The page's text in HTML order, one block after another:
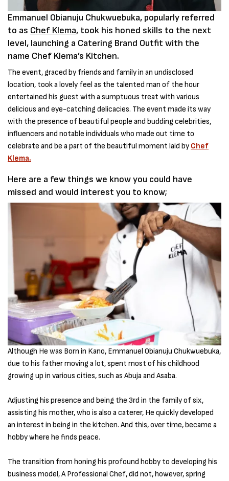
Emmanuel Obianuju Chukwuebuka, popularly referred
to as Chef Klema, took his honed skills to the next
level, launching a Catering Brand Outfit with the
name Chef Klema’s Kitchen.
The event, graced by friends and family in an undisclosed
location, took a lovely feel as the talented man of the hour
entertained his guest with a sumptuous treat with various
delicious and eye-catching delicacies. The event made its way
with the presence of beautiful people and budding celebrities,
influencers and notable individuals who made out time to
celebrate and be a part of the beautiful moment laid by Chef
Klema.
Here are a few things we know you could have
missed and would interest you to know;
Although He was Born in Kano, Emmanuel Obianuju Chukwuebuka,
due to his father moving a lot, spent most of his childhood
growing up in various cities, such as Abuja and Asaba.
Adjusting his presence and being the 3rd in the family of six,
assisting his mother, who is also a caterer, He quickly developed
an interest in being in the kitchen. And this, over time, became a
hobby where he finds peace.
The transition from honing his profound hobby to developing his
business model, A Professional Chef, did not, however, spring